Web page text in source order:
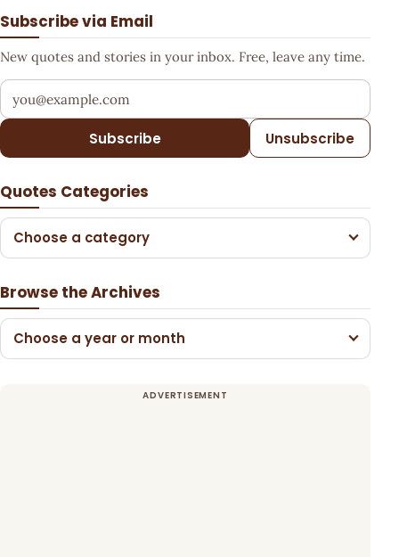
Subscribe via Email
New quotes and stories in your inbox. Free, leave any time.
Your email address
Subscribe Unsubscribe
Quotes Categories
Choose a category
Browse the Archives
Choose a year or month